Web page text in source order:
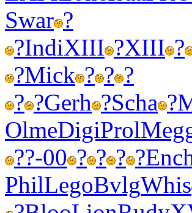
Swar ?
?IndiXIII ?XIII ?
?Mick ? ? ?
? ?Gerh ?Scha ?
OlmeDigiProl
??-00 ? ? ? ?
PhilLegoBvlgWhis